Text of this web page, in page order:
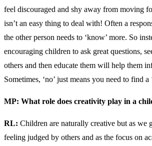
feel discouraged and shy away from moving
isn’t an easy thing to deal with! Often a
the other person needs to ‘know’ more. So
encouraging children to ask great questions,
others and then educate them will help them
Sometimes, ‘no’ just means you need to find a
MP: What role does creativity play in a
RL: Children are naturally creative but as we
feeling judged by others and as the focus on